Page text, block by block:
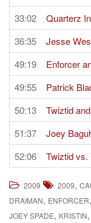
33:02
Quarterz
36:35
Jesse
49:19
Enforcer
49:55
Patrick
50:13
Twiztid
51:37
Joey
52:06
Twiztid vs.
2009 2009,
DRAIMAN, ENFORCER,
JOEY SPADE, KRISTIN,